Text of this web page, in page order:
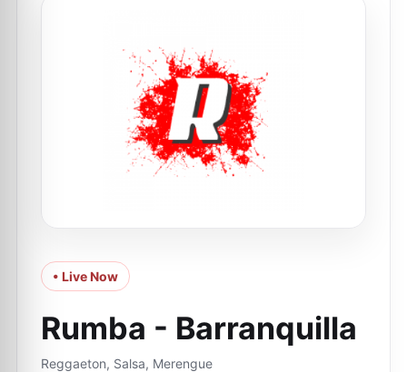
• Live Now
Rumba - Barranquilla
Reggaeton, Salsa, Merengue